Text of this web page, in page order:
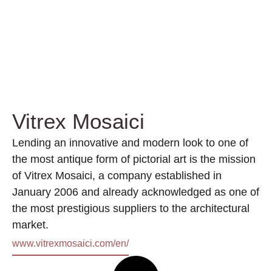
Vitrex Mosaici
Lending an innovative and modern look to one of
the most antique form of pictorial art is the mission
of Vitrex Mosaici, a company established in
January 2006 and already acknowledged as one of
the most prestigious suppliers to the architectural
market.
www.vitrexmosaici.com/en/